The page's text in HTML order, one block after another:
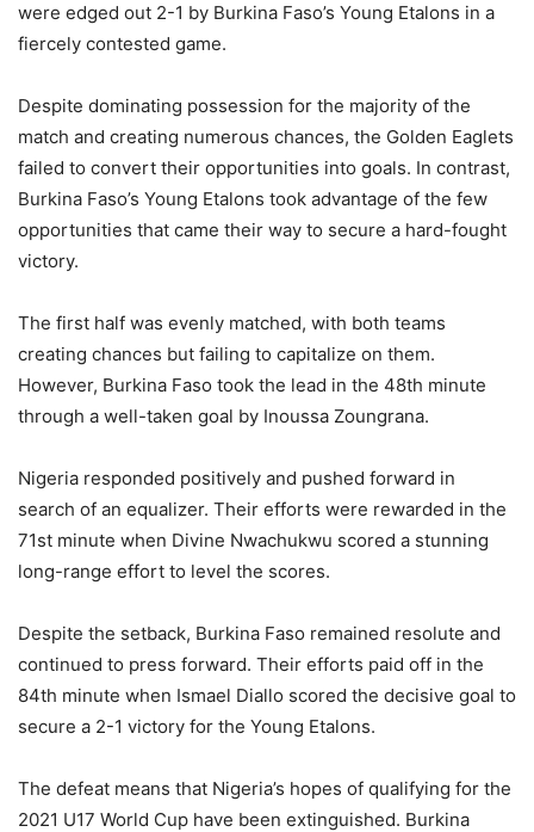
were edged out 2-1 by Burkina Faso’s Young Etalons in a
fiercely contested game.
Despite dominating possession for the majority of the
match and creating numerous chances, the Golden Eaglets
failed to convert their opportunities into goals. In contrast,
Burkina Faso’s Young Etalons took advantage of the few
opportunities that came their way to secure a hard-fought
victory.
The first half was evenly matched, with both teams
creating chances but failing to capitalize on them.
However, Burkina Faso took the lead in the 48th minute
through a well-taken goal by Inoussa Zoungrana.
Nigeria responded positively and pushed forward in
search of an equalizer. Their efforts were rewarded in the
71st minute when Divine Nwachukwu scored a stunning
long-range effort to level the scores.
Despite the setback, Burkina Faso remained resolute and
continued to press forward. Their efforts paid off in the
84th minute when Ismael Diallo scored the decisive goal to
secure a 2-1 victory for the Young Etalons.
The defeat means that Nigeria’s hopes of qualifying for the
2021 U17 World Cup have been extinguished. Burkina